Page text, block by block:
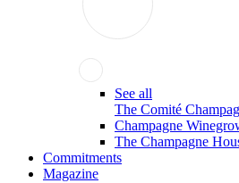
See all
The Comité
Champagne
The Champagne
Commitments
Magazine